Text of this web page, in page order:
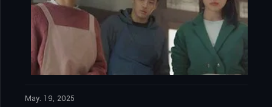
May. 19, 2025